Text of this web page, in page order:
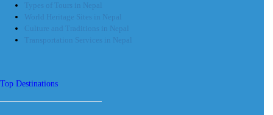
Types of Tours in Nepal
World Heritage Sites in Nepal
Culture and Traditions in Nepal
Transportation Services in Nepal
Top Destinations